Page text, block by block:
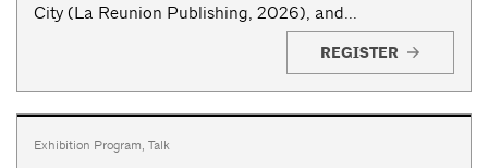
City (La Reunion Publishing, 2026), and...
REGISTER
Exhibition Program, Talk